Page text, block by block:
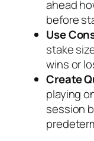
ahead
before
Use
stake
wins or
Create
playing
session